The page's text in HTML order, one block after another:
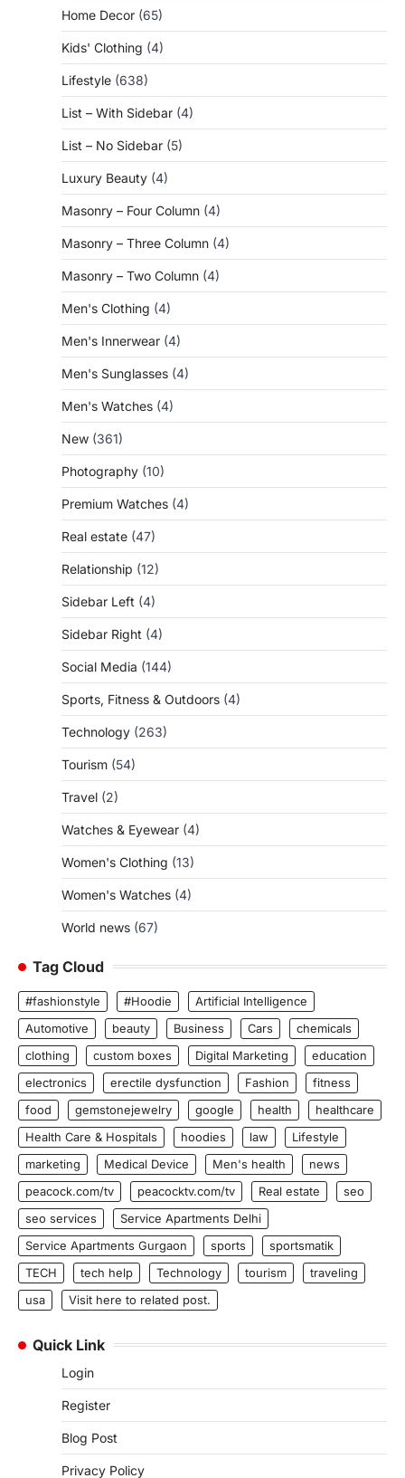
Home Decor (65)
Kids' Clothing (4)
Lifestyle (638)
List – With Sidebar (4)
List – No Sidebar (5)
Luxury Beauty (4)
Masonry – Four Column (4)
Masonry – Three Column (4)
Masonry – Two Column (4)
Men's Clothing (4)
Men's Innerwear (4)
Men's Sunglasses (4)
Men's Watches (4)
New (361)
Photography (10)
Premium Watches (4)
Real estate (47)
Relationship (12)
Sidebar Left (4)
Sidebar Right (4)
Social Media (144)
Sports, Fitness & Outdoors (4)
Technology (263)
Tourism (54)
Travel (2)
Watches & Eyewear (4)
Women's Clothing (13)
Women's Watches (4)
World news (67)
Tag Cloud
#fashionstyle #Hoodie
Artificial Intelligence
Automotive
beauty Business Cars
chemicals
clothing
custom boxes Digital Marketing
education
electronics
erectile dysfunction Fashion
fitness
food
gemstonejewelry google health
healthcare
Health Care & Hospitals
hoodies law
Lifestyle
marketing
Medical Device Men's health
news
peacock.com/tv
peacocktv.com/tv Real estate
seo
seo services
Service Apartments Delhi
Service Apartments Gurgaon
sports
sportsmatik
TECH
tech help Technology tourism
traveling
usa
Visit here to related post.
Quick Link
Login
Register
Blog Post
Privacy Policy